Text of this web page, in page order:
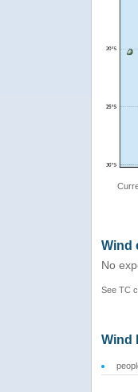
Wind
No
See TC
Wind